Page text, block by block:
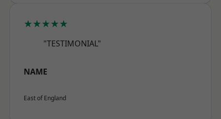
★★★★★
"TESTIMONIAL"
NAME
East of England